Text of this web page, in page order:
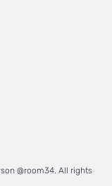
@room34. All rights